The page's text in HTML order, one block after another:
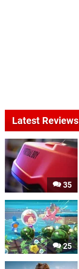
Latest Reviews
35
25